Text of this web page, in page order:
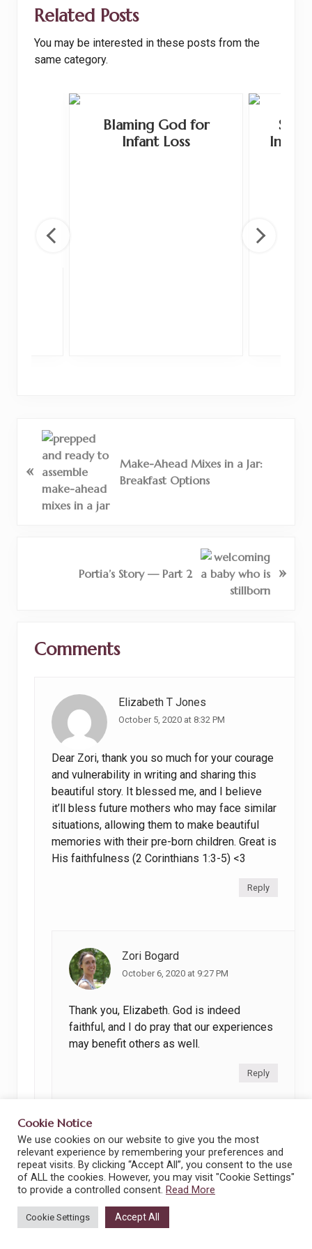
o
o
k
t
Related Posts
You may be interested in these posts from the
same category.
Blaming God for
Infant Loss
Infant
e
«
Make-Ahead Mixes in a Jar:
Breakfast Options
Portia’s Story — Part 2 »
Interactions
Comments
Elizabeth T Jones
October 5, 2020 at 8:32 PM
Dear Zori, thank you so much for your courage
and vulnerability in writing and sharing this
beautiful story. It blessed me, and I believe
it’ll bless future mothers who may face similar
situations, allowing them to make beautiful
memories with their pre-born children. Great is
His faithfulness (2 Corinthians 1:3-5) <3
Reply
Zori Bogard
October 6, 2020 at 9:27 PM
Thank you, Elizabeth. God is indeed
faithful, and I do pray that our experiences
may benefit others as well.
Reply
Leave a Reply
Your email address will not be published.
Required fields are marked*
Cookie Notice
We use cookies on our website to give you the most
relevant experience by remembering your preferences and
repeat visits. By clicking “Accept All”, you consent to the use
of ALL the cookies. However, you may visit "Cookie Settings"
to provide a controlled consent. Read More
Cookie Settings Accept All